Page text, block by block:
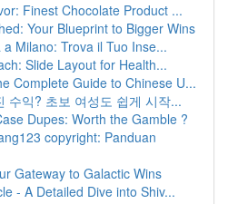
Finest Chocolate Product ...
Your Blueprint to Bigger Wins
Milano: Trova il Tuo Inse...
Slide Layout for Health...
Complete Guide to Chinese U...
수익? 초보 여성도 쉽게 시작...
Dupes: Worth the Gamble ?
copyright: Panduan
Gateway to Galactic Wins
- A Detailed Dive into Shiv...